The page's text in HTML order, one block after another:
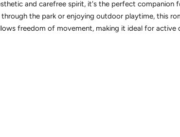
and carefree spirit, it's the perfect companion
the park or enjoying outdoor playtime, this
freedom of movement, making it ideal for active